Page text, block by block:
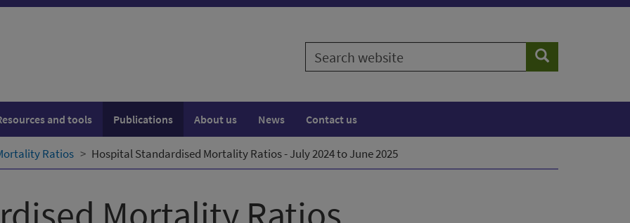
Search
website
Search
and tools Publications About us News Contact us
Ratios Hospital Standardised Mortality Ratios - July 2024 to June 2025